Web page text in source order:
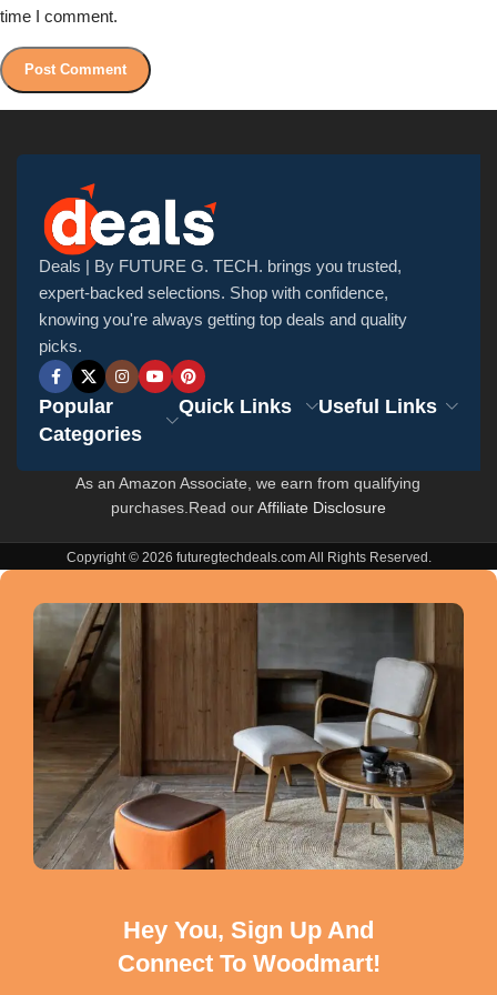
time I comment.
Deals | By FUTURE G. TECH. brings you trusted,
expert-backed selections. Shop with confidence,
knowing you're always getting top deals and quality
picks.
Popular
Categories
Quick Links Useful Links
As an Amazon Associate, we earn from qualifying
purchases.Read ourAffiliate Disclosure
Copyright © 2026 futuregtechdeals.com All Rights Reserved.
Hey You, Sign Up And
Connect To Woodmart!